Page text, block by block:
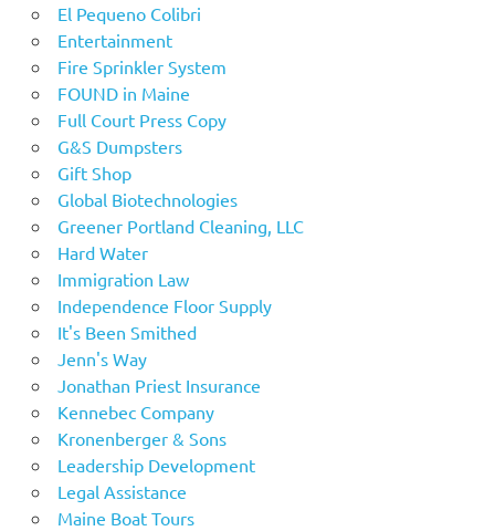
El Pequeno Colibri
Entertainment
Fire Sprinkler System
FOUND in Maine
Full Court Press Copy
G&S Dumpsters
Gift Shop
Global Biotechnologies
Greener Portland Cleaning, LLC
Hard Water
Immigration Law
Independence Floor Supply
It's Been Smithed
Jenn's Way
Jonathan Priest Insurance
Kennebec Company
Kronenberger & Sons
Leadership Development
Legal Assistance
Maine Boat Tours